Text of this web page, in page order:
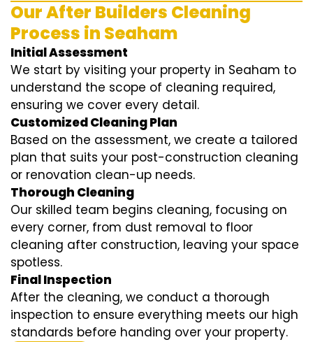
Our After Builders Cleaning
Process in Seaham
Initial Assessment
We start by visiting your property in Seaham to
understand the scope of cleaning required,
ensuring we cover every detail.
Customized Cleaning Plan
Based on the assessment, we create a tailored
plan that suits your post-construction cleaning
or renovation clean-up needs.
Thorough Cleaning
Our skilled team begins cleaning, focusing on
every corner, from dust removal to floor
cleaning after construction, leaving your space
spotless.
Final Inspection
After the cleaning, we conduct a thorough
inspection to ensure everything meets our high
standards before handing over your property.